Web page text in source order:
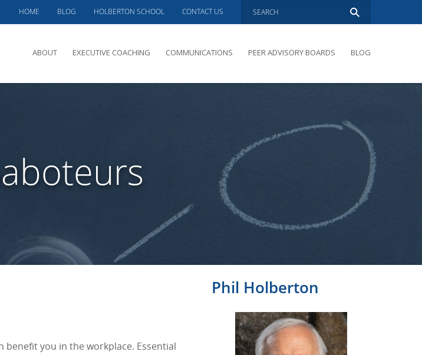
HOME BLOG HOLBERTON SCHOOL CONTACT US
ABOUT
TESTIMONIALS
CASE STUDIES
EXECUTIVE COACHING COMMUNICATIONS PEER ADVISORY BOARDS BLOG
Phil Holberton
benefit you in the workplace. Essential